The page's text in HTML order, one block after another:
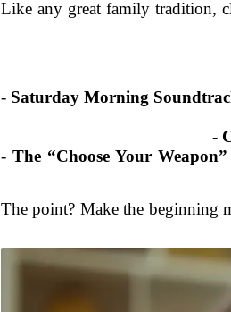
Like any great family tradition,
- Saturday Morning
-
- The “Choose Your
The point? Make the beginning